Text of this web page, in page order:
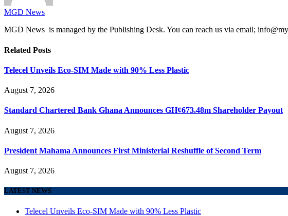
MGD News
MGD News is managed by the Publishing Desk. You can reach us via email;
Related Posts
Telecel Unveils Eco-SIM Made with 90% Less Plastic
August 7, 2026
Standard Chartered Bank Ghana Announces GH¢673.48m Shareholder Payout
August 7, 2026
President Mahama Announces First Ministerial Reshuffle of Second Term
August 7, 2026
LATEST NEWS
Telecel Unveils Eco-SIM Made with 90% Less Plastic